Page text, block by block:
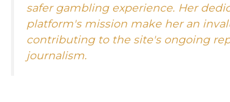
safer gambling experience. Her
platform's mission make her an
contributing to the site's ongoing
journalism.